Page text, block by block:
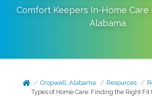
Comfort Keepers In-Home Care
Alabama.
Cropwell, Alabama Resources
Types of Home Care: Finding the Right Fit